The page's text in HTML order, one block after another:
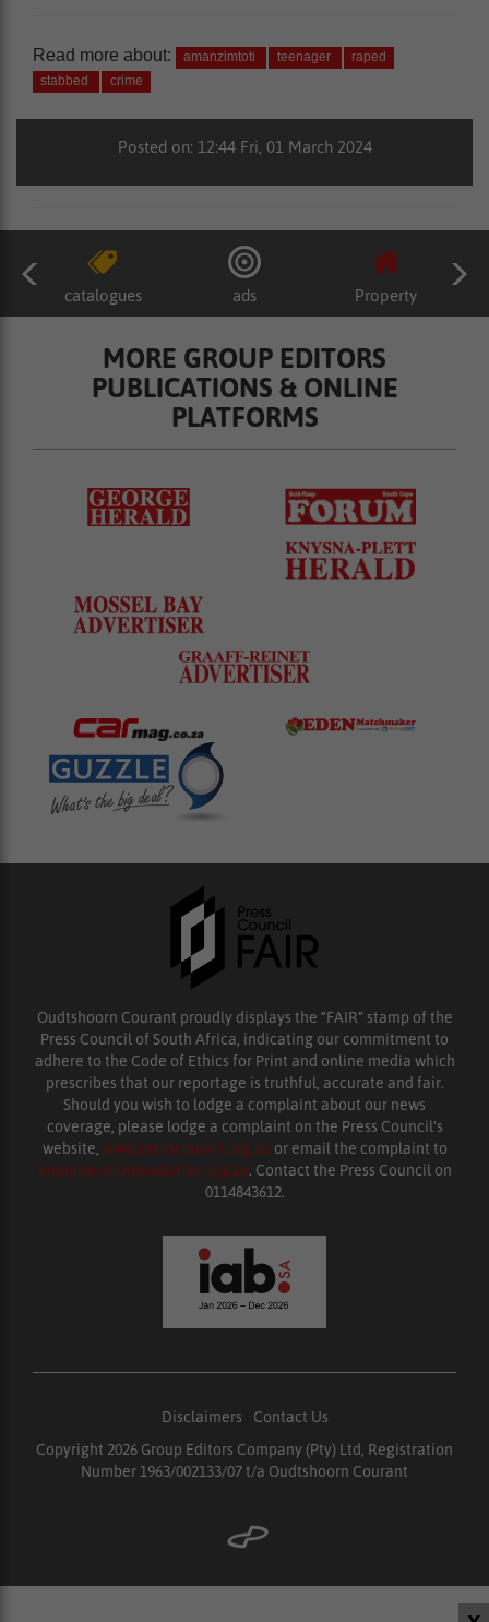
Read more about: amanzimtoti teenager
raped
stabbed
crime
Posted on: 12:44 Fri, 01 March 2024
catalogues ads Property
MORE GROUP EDITORS
PUBLICATIONS & ONLINE
PLATFORMS
Oudtshoorn Courant proudly displays the “FAIR” stamp of the
Press Council of South Africa, indicating our commitment to
adhere to the Code of Ethics for Print and online media which
prescribes that our reportage is truthful, accurate and fair.
Should you wish to lodge a complaint about our news
coverage, please lodge a complaint on the Press Council’s
website, www.presscouncil.org.za or email the complaint to
enquiries@ombudsman.org.za. Contact the Press Council on
0114843612.
Disclaimers
Contact Us
Copyright 2026 Group Editors Company (Pty) Ltd, Registration
Number 1963/002133/07 t/a Oudtshoorn Courant